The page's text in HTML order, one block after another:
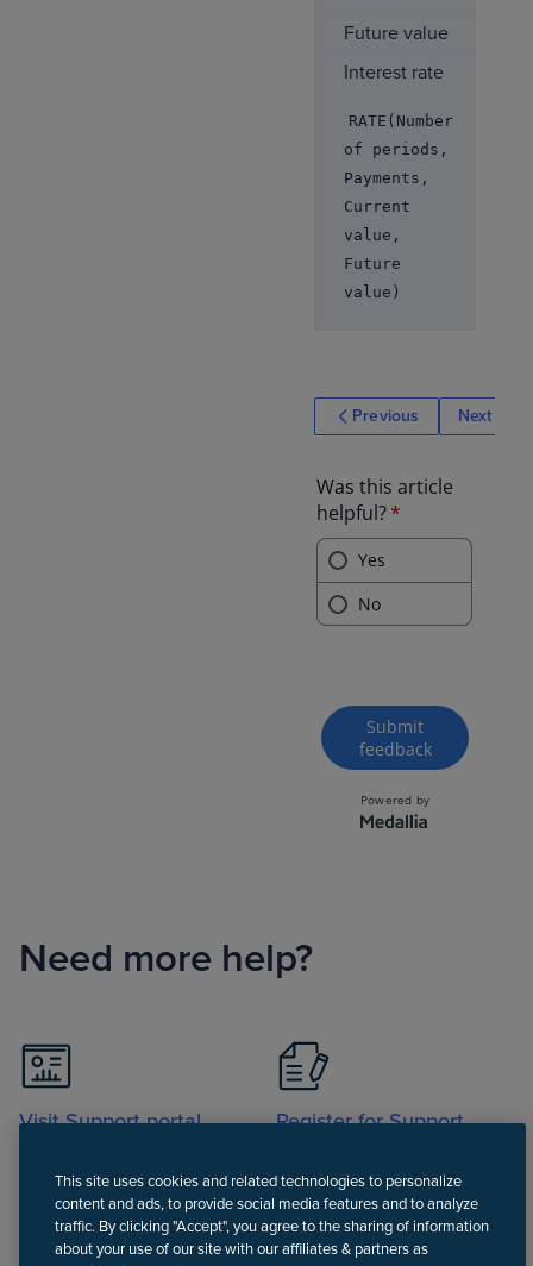
Future value
Interest rate
RATE(Number
of periods,
Payments,
Current
value,
Future
value)
Previous Next
Need more help?
Visit Support portal
Register for Support
This site uses cookies and related technologies to personalize
content and ads, to provide social media features and to analyze
traffic. By clicking "Accept", you agree to the sharing of information
about your use of our site with our affiliates & partners as